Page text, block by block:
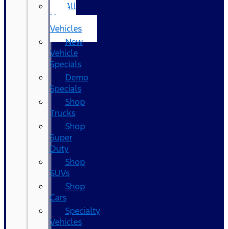
All
New
Vehicles
New
Vehicle
Specials
Demo
Specials
Shop
Trucks
Shop
Super
Duty
Shop
SUVs
Shop
Cars
Specialty
Vehicles